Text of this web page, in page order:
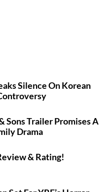
Silence On Korean
Sons Trailer Promises A
Drama
& Rating!